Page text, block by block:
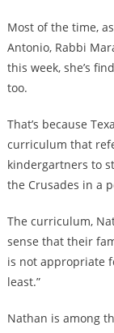
Most of the time,
Antonio, Rabbi
this week, she’s
too.
That’s because
curriculum that
kindergartners to
the Crusades in a
The curriculum,
sense that their
is not appropriate
least.”
Nathan is among